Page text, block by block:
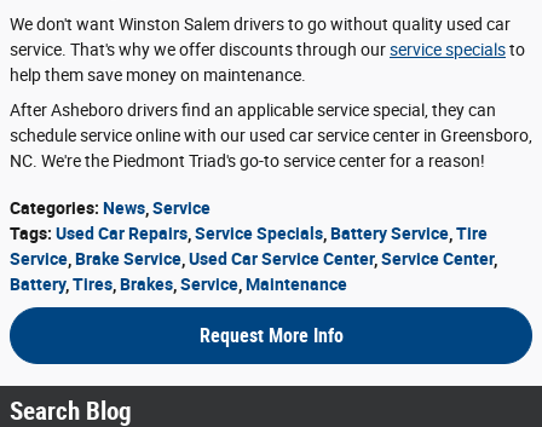
We don't want Winston Salem drivers to go without quality used car
service. That's why we offer discounts through ourservice specialsto
help them save money on maintenance.
After Asheboro drivers find an applicable service special, they can
schedule service online with our used car service center in Greensboro,
NC. We're the Piedmont Triad's go-to service center for a reason!
Categories: News Service
Tags: Used Car Repairs Service Specials Battery Service Tire
Service Brake Service Used Car Service Center, Service Center,
Battery, Tires Brakes Service Maintenance
Request More Info
Search Blog